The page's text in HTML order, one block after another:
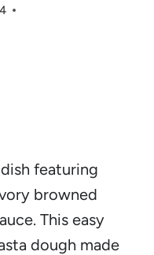
featuring
browned
This easy
dough made